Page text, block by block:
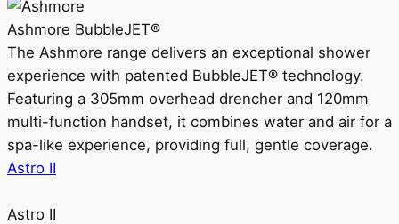
Ashmore BubbleJET®
The Ashmore range delivers an exceptional shower
experience with patented BubbleJET® technology.
Featuring a 305mm overhead drencher and 120mm
multi-function handset, it combines water and air for a
spa-like experience, providing full, gentle coverage.
Astro II
Astro II